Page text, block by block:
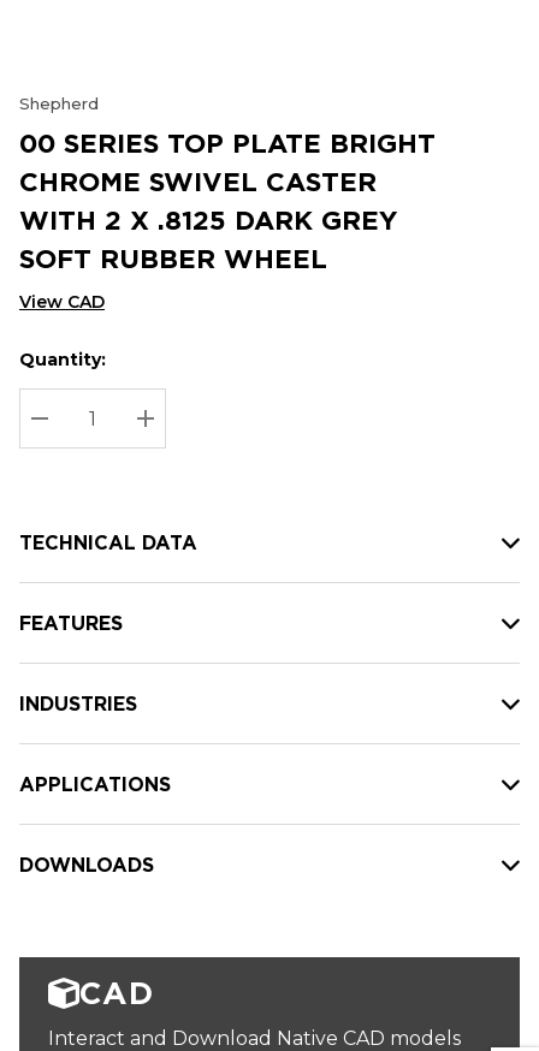
Shepherd
00 SERIES TOP PLATE BRIGHT
CHROME SWIVEL CASTER
WITH 2 X .8125 DARK GREY
SOFT RUBBER WHEEL
View CAD
Hurry
up!
Current
stock:
Current
Quantity:
DECREASE QUANTITY:
INCREASE QUANTITY:
TECHNICAL DATA
FEATURES
INDUSTRIES
APPLICATIONS
DOWNLOADS
CAD
Interact and Download Native CAD models